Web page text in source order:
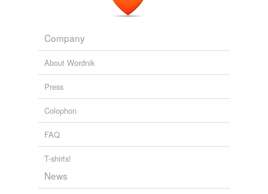
Company
About Wordnik
Press
Colophon
FAQ
T-shirts!
News